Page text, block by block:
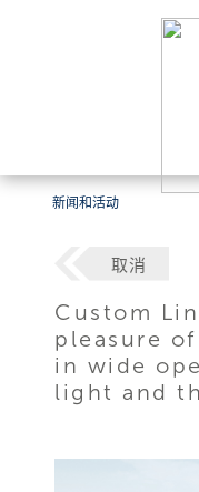
新闻和活动
取消
Custom
pleasure
in wide
light and